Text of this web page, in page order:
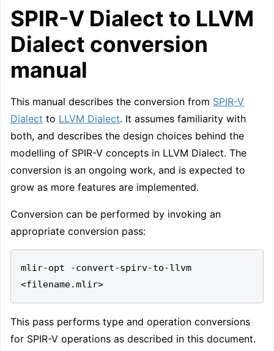
SPIR-V Dialect to LLVM
Dialect conversion
manual
This manual describes the conversion from SPIR-V
Dialect to LLVM Dialect. It assumes familiarity with
both, and describes the design choices behind the
modelling of SPIR-V concepts in LLVM Dialect. The
conversion is an ongoing work, and is expected to
grow as more features are implemented.
Conversion can be performed by invoking an
appropriate conversion pass:
mlir-opt -convert-spirv-to-llvm
This pass performs type and operation conversions
for SPIR-V operations as described in this document.